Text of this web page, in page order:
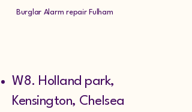
Burglar Alarm repair Fulham
W8. Holland park,
Kensington, Chelsea ​